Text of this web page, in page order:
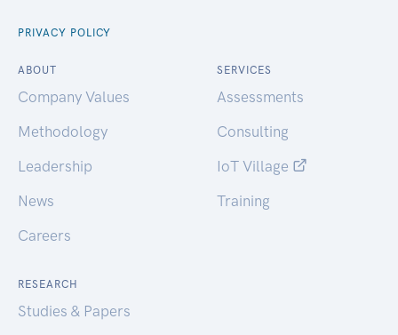
PRIVACY POLICY
ABOUT
Company Values
Methodology
Leadership
News
Careers
SERVICES
Assessments
Consulting
IoT Village
Training
RESEARCH
Studies & Papers